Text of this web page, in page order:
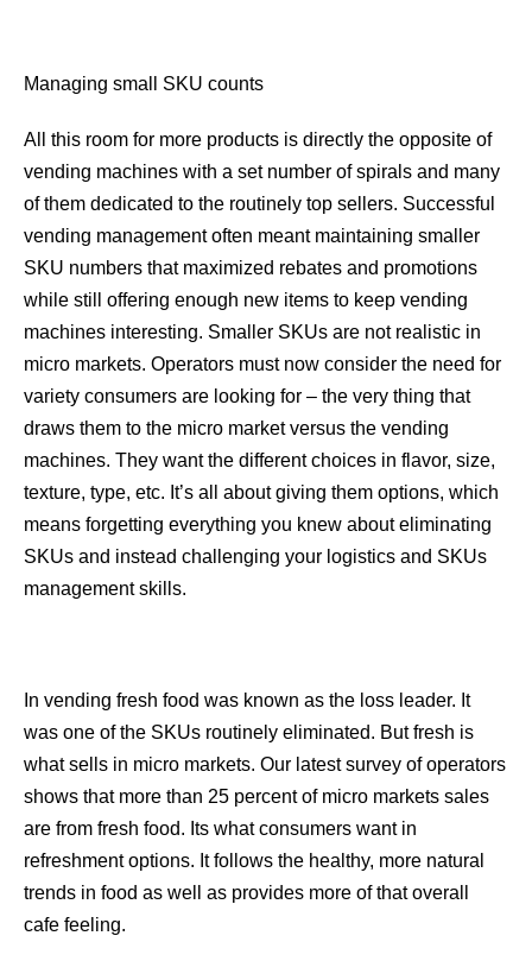
Managing small SKU counts
All this room for more products is directly the opposite of
vending machines with a set number of spirals and many
of them dedicated to the routinely top sellers. Successful
vending management often meant maintaining smaller
SKU numbers that maximized rebates and promotions
while still offering enough new items to keep vending
machines interesting. Smaller SKUs are not realistic in
micro markets. Operators must now consider the need for
variety consumers are looking for – the very thing that
draws them to the micro market versus the vending
machines. They want the different choices in flavor, size,
texture, type, etc. It’s all about giving them options, which
means forgetting everything you knew about eliminating
SKUs and instead challenging your logistics and SKUs
management skills.
In vending fresh food was known as the loss leader. It
was one of the SKUs routinely eliminated. But fresh is
what sells in micro markets. Our latest survey of operators
shows that more than 25 percent of micro markets sales
are from fresh food. Its what consumers want in
refreshment options. It follows the healthy, more natural
trends in food as well as provides more of that overall
cafe feeling.